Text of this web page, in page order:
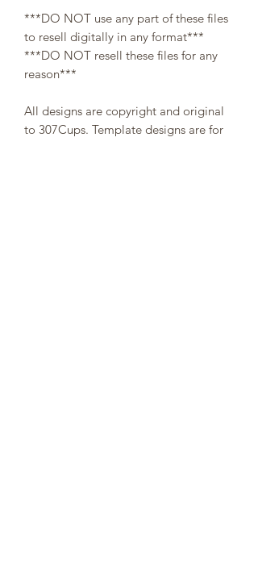
***DO NOT use any part of these files
to resell digitally in any format***
***DO NOT resell these files for any
reason***
All designs are copyright and original
to 307Cups. Template designs are for